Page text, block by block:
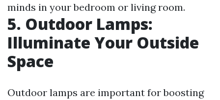
minds in your bedroom or living room.
5. Outdoor Lamps:
Illuminate Your Outside
Space
Outdoor lamps are important for boosting